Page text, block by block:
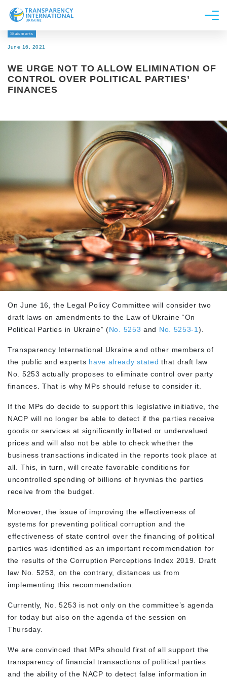
About us
Research
Line of work
Statements
June 16, 2021
WE URGE NOT TO ALLOW ELIMINATION OF
CONTROL OVER POLITICAL PARTIES’
FINANCES
On June 16, the Legal Policy Committee will consider two
draft laws on amendments to the Law of Ukraine “On
Political Parties in Ukraine” (No. 5253 and No. 5253-1).
Transparency International Ukraine and other members of
the public and experts have already stated that draft law
No. 5253 actually proposes to eliminate control over party
finances. That is why MPs should refuse to consider it.
If the MPs do decide to support this legislative initiative, the
NACP will no longer be able to detect if the parties receive
goods or services at significantly inflated or undervalued
prices and will also not be able to check whether the
business transactions indicated in the reports took place at
all. This, in turn, will create favorable conditions for
uncontrolled spending of billions of hryvnias the parties
receive from the budget.
Moreover, the issue of improving the effectiveness of
systems for preventing political corruption and the
effectiveness of state control over the financing of political
parties was identified as an important recommendation for
the results of the Corruption Perceptions Index 2019. Draft
law No. 5253, on the contrary, distances us from
implementing this recommendation.
Currently, No. 5253 is not only on the committee’s agenda
for today but also on the agenda of the session on
Thursday.
We are convinced that MPs should first of all support the
transparency of financial transactions of political parties
and the ability of the NACP to detect false information in